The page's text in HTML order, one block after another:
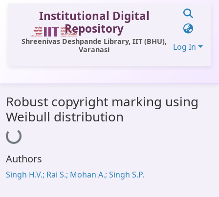
Institutional Digital
Repository
Shreenivas Deshpande Library, IIT (BHU),
Varanasi
Log In
All of DSpace
Statistics
Library Website
OPAC
Window (ERMS)
Robust copyright marking using
Weibull distribution
Loading...
Authors
Singh H.V.; Rai S.; Mohan A.; Singh S.P.